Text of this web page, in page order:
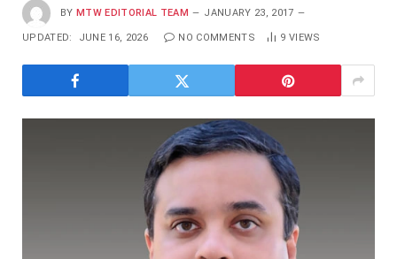
BY MTW EDITORIAL TEAM JANUARY 23, 2017
UPDATED: JUNE 16, 2026 NO COMMENTS 9 VIEWS